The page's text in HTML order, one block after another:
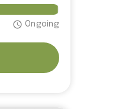
access_time Ongoing